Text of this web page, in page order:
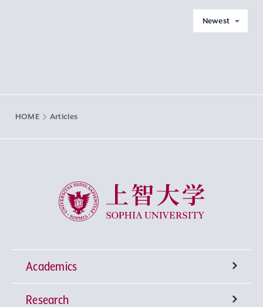
Newest
HOME Articles
Sophia University
Academics
Undergraduate Programs
Research